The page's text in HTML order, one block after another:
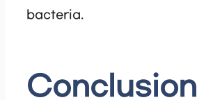
bacteria.
Conclusion